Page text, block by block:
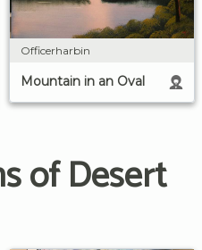
Officerharbin
Mountain in an Oval
of Desert